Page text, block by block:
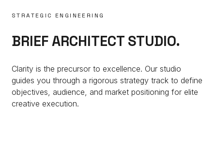
STRATEGIC ENGINEERING
BRIEF ARCHITECT STUDIO.
Clarity is the precursor to excellence. Our studio
guides you through a rigorous strategy track to define
objectives, audience, and market positioning for elite
creative execution.